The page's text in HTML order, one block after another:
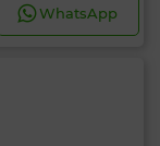
WhatsApp